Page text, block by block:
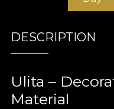
DESCRIPTION
Ulita –
Material